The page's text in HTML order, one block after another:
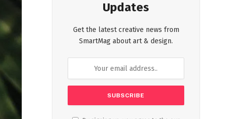
Updates
Get the latest creative news from
SmartMag about art & design.